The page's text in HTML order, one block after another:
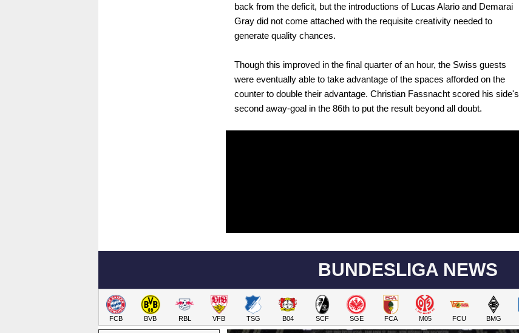
back from the deficit, but the introductions of Lucas Alario and Demarai
Gray did not come attached with the requisite creativity needed to
generate quality chances.
Though this improved in the final quarter of an hour, the Swiss guests
were eventually able to take advantage of the spaces afforded on the
counter to double their advantage. Christian Fassnacht scored his side's
second away-goal in the 86th to put the result beyond all doubt.
BUNDESLIGA NEWS
FCB BVB RBL VFB TSG B04 SCF SGE FCA M05 FCU BMG